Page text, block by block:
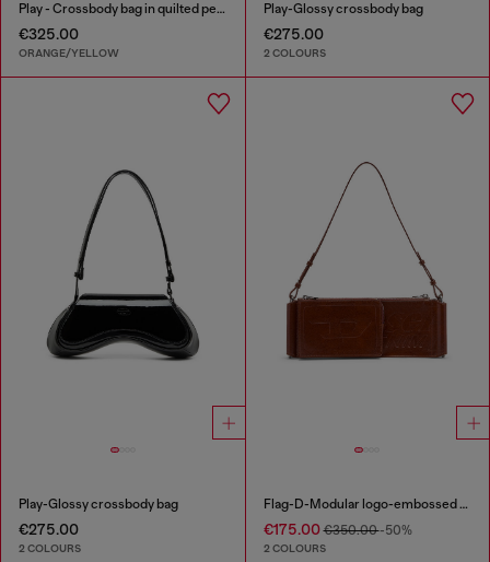
Play - Crossbody bag in quilted perforated PU
€325.00
ORANGE/YELLOW
Play-Glossy crossbody bag
€275.00
2 COLOURS
Play-Glossy crossbody bag
€275.00
2 COLOURS
Flag-D-Modular logo-embossed shoulder bag
€175.00€350.00-50%
2 COLOURS